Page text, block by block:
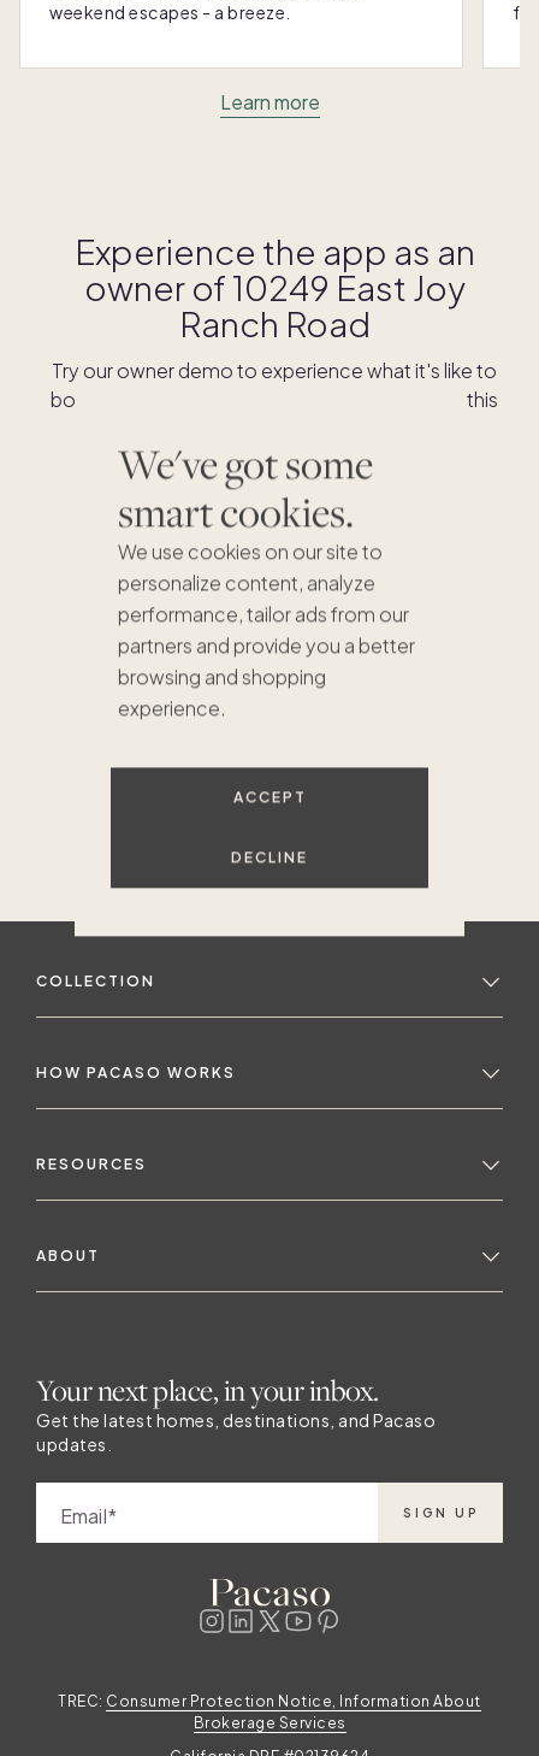
We've got some
smart cookies.
We use cookies on our site to
personalize content, analyze
performance, tailor ads from our
partners and provide you a better
browsing and shopping
experience.
ACCEPT
DECLINE
weekend escapes - a breeze.
Learn more
Experience the app as an
owner of 10249 East Joy
Ranch Road
Try our owner demo to experience what it's like to
book stays and shop for swaps as an owner of this
DOWNLOAD THE APP
COLLECTION
HOW PACASO WORKS
RESOURCES
ABOUT
Your next place, in your inbox.
Get the latest homes, destinations, and Pacaso
updates.
Email SIGN UP
TREC: Consumer Protection Notice, Information About
Brokerage Services